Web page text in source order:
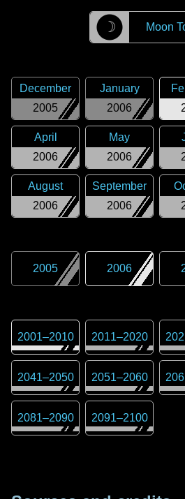
☽ Moon
2005
December
2006
January
2006
April
2006
May
2006
August
2006
September
2005 2006
2001–2010 2011–2020
2041–2050 2051–2060
2081–2090 2091–2100